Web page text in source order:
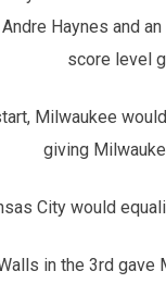
Haynes and
score level
Milwaukee
giving
City would
in the 3rd